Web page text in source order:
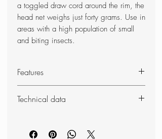
a toggled draw cord around the rim, the
head net weighs just forty grams. Use in
areas with a high population of small
and biting insects.
Features
per sq. inch
Tough, multi-filament polyester net
Technical data
Dimensions (unpacked): 33 x